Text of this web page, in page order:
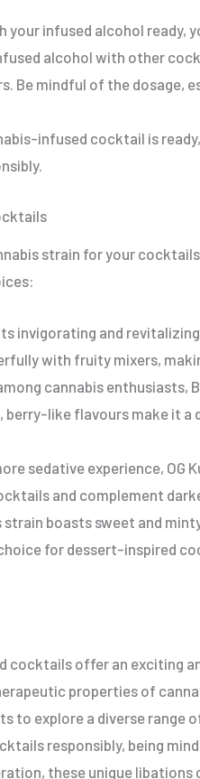
your infused alcohol ready,
alcohol with other
Be mindful of the dosage,
infused cocktail is
strain for your
invigorating and
with fruity mixers,
cannabis enthusiasts,
berry-like flavours make it
sedative experience, OG
and complement
strain boasts sweet and
for dessert-inspired
cocktails offer an exciting
properties of
to explore a diverse range
responsibly, being
these unique libations